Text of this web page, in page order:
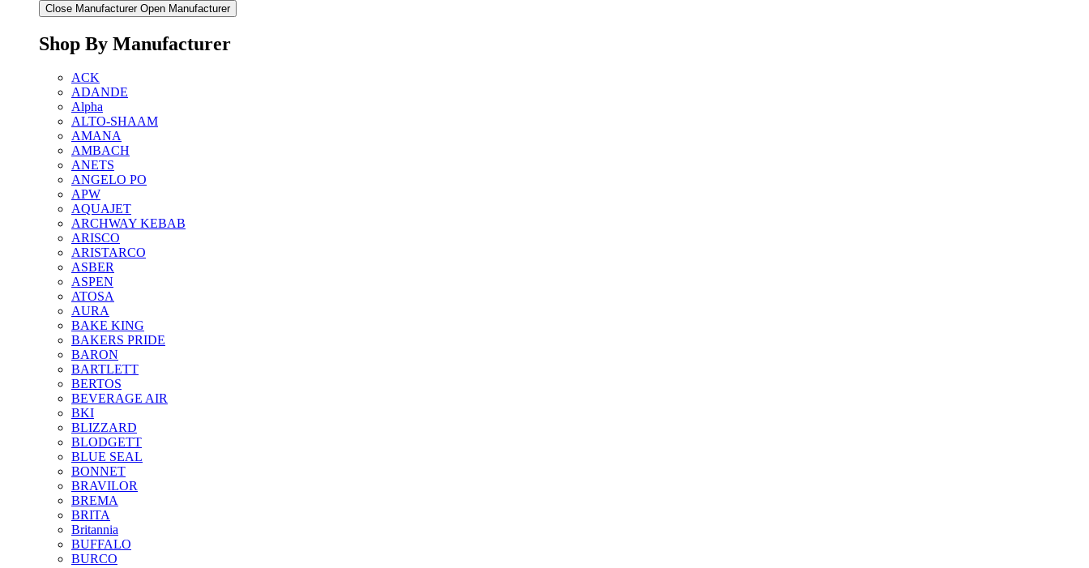
Close Manufacturer Open Manufacturer
Shop By Manufacturer
ACK
ADANDE
Alpha
ALTO-SHAAM
AMANA
AMBACH
ANETS
ANGELO PO
APW
AQUAJET
ARCHWAY KEBAB
ARISCO
ARISTARCO
ASBER
ASPEN
ATOSA
AURA
BAKE KING
BAKERS PRIDE
BARON
BARTLETT
BERTOS
BEVERAGE AIR
BKI
BLIZZARD
BLODGETT
BLUE SEAL
BONNET
BRAVILOR
BREMA
BRITA
Britannia
BUFFALO
BURCO